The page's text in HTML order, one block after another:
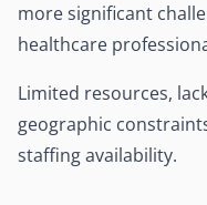
more significant
healthcare
Limited resources,
geographic
staffing availability.